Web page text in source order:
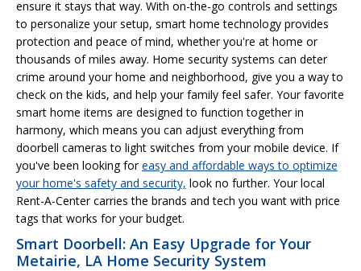
ensure it stays that way. With on-the-go controls and settings
to personalize your setup, smart home technology provides
protection and peace of mind, whether you're at home or
thousands of miles away. Home security systems can deter
crime around your home and neighborhood, give you a way to
check on the kids, and help your family feel safer. Your favorite
smart home items are designed to function together in
harmony, which means you can adjust everything from
doorbell cameras to light switches from your mobile device. If
you've been looking foreasy and affordable ways to optimize
your home's safety and security, look no further. Your local
Rent-A-Center carries the brands and tech you want with price
tags that works for your budget.
Smart Doorbell: An Easy Upgrade for Your
Metairie, LA Home Security System